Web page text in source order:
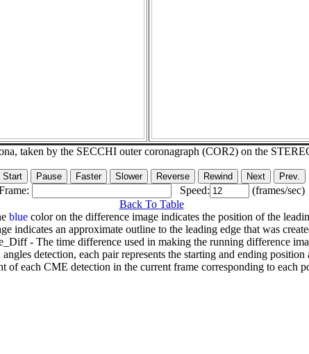
taken by the SECCHI outer coronagraph (COR2) on the
Speed:
(frames/sec)
Back To Table
bluecolor on the difference image indicates the position of the
indicates an approximate outline to the leading edge that was
- The time difference used in making the running difference
detection, each pair represents the starting and ending
of each CME detection in the current frame corresponding to each